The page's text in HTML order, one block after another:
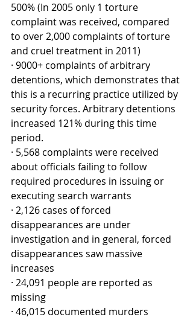
500% (In 2005 only 1 torture
complaint was received, compared
to over 2,000 complaints of torture
and cruel treatment in 2011)
· 9000+ complaints of arbitrary
detentions, which demonstrates that
this is a recurring practice utilized by
security forces. Arbitrary detentions
increased 121% during this time
period.
· 5,568 complaints were received
about officials failing to follow
required procedures in issuing or
executing search warrants
· 2,126 cases of forced
disappearances are under
investigation and in general, forced
disappearances saw massive
increases
· 24,091 people are reported as
missing
· 46,015 documented murders